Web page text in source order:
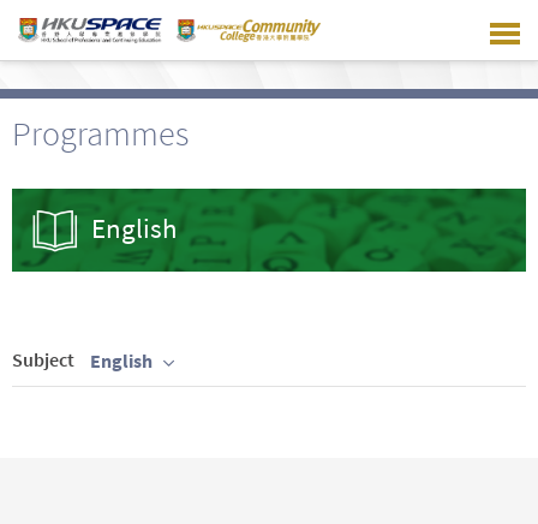
main
Programmes
English
Subject English